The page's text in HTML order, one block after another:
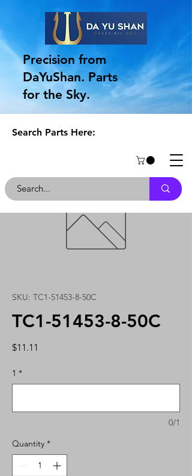
Precision from
DaYuShan. Parts
for the Sky.
Search Parts Here:
SKU: TC1-51453-8-50C
TC1-51453-8-50C
$11.11
1 *
0/1
Quantity *